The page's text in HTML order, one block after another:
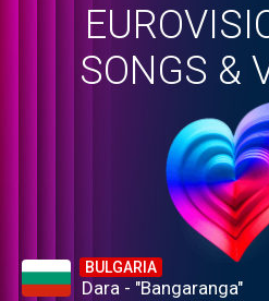
SONGS &
BULGARIA
Dara - "Bangaranga"